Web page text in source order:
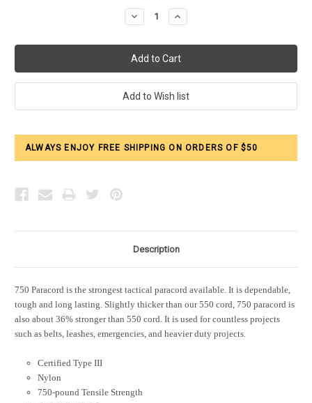
Decrease
Quantity:
Increase
Quantity:
ALWAYS ENJOY FREE SHIPPING ON ORDERS OF $50
Description
750 Paracord is the strongest tactical paracord available. It is dependable,
tough and long lasting. Slightly thicker than our 550 cord, 750 paracord is
also about 36% stronger than 550 cord. It is used for countless projects
such as belts, leashes, emergencies, and heavier duty projects.
Certified Type III
Nylon
750-pound Tensile Strength